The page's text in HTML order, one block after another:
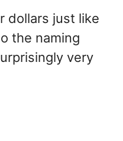
dollars just like
the naming
very